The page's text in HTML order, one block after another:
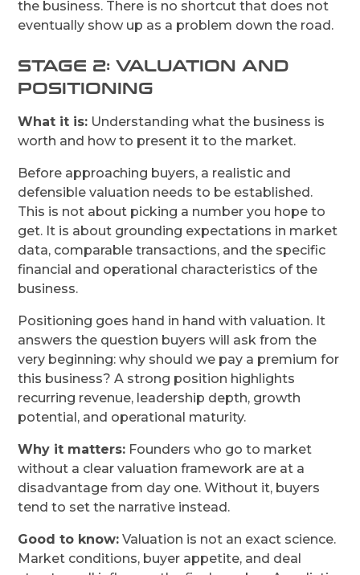
the business. There is no shortcut that does not
eventually show up as a problem down the road.
STAGE 2: VALUATION AND
POSITIONING
What it is: Understanding what the business is
worth and how to present it to the market.
Before approaching buyers, a realistic and
defensible valuation needs to be established.
This is not about picking a number you hope to
get. It is about grounding expectations in market
data, comparable transactions, and the specific
financial and operational characteristics of the
business.
Positioning goes hand in hand with valuation. It
answers the question buyers will ask from the
very beginning: why should we pay a premium for
this business? A strong position highlights
recurring revenue, leadership depth, growth
potential, and operational maturity.
Why it matters: Founders who go to market
without a clear valuation framework are at a
disadvantage from day one. Without it, buyers
tend to set the narrative instead.
Good to know: Valuation is not an exact science.
Market conditions, buyer appetite, and deal